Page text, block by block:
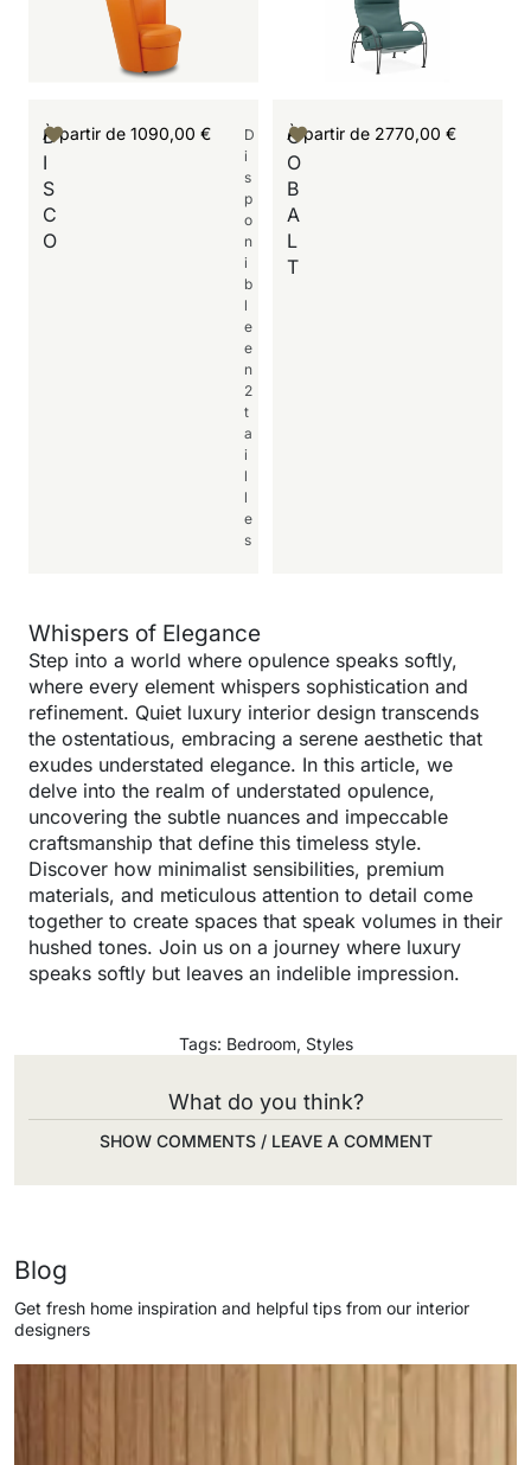
D
I
S
C
O
D
i
s
p
o
n
i
b
l
e
e
n
2
t
a
i
l
l
e
s
À partir de 1090,00 €
C
O
B
A
L
T
À partir de 2770,00 €
Whispers of Elegance
Step into a world where opulence speaks softly,
where every element whispers sophistication and
refinement. Quiet luxury interior design transcends
the ostentatious, embracing a serene aesthetic that
exudes understated elegance. In this article, we
delve into the realm of understated opulence,
uncovering the subtle nuances and impeccable
craftsmanship that define this timeless style.
Discover how minimalist sensibilities, premium
materials, and meticulous attention to detail come
together to create spaces that speak volumes in their
hushed tones. Join us on a journey where luxury
speaks softly but leaves an indelible impression.
Tags: Bedroom, Styles
What do you think?
SHOW COMMENTS / LEAVE A COMMENT
Blog
Get fresh home inspiration and helpful tips from our interior
designers